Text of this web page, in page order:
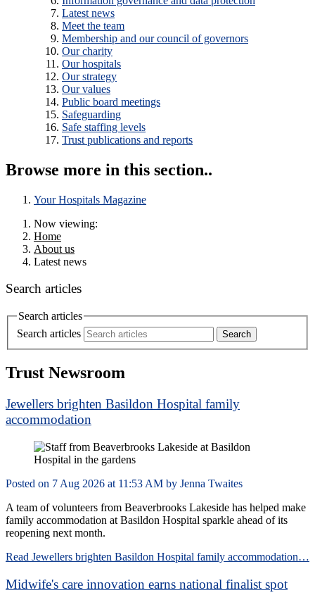
Latest news
Meet the team
Membership and our council of governors
Our charity
Our hospitals
Our strategy
Our values
Public board meetings
Safeguarding
Safe staffing levels
Trust publications and reports
Browse more in this section..
Your Hospitals Magazine
Now viewing:
Home
About us
Latest news
Search articles
Search articles
Search articles
Trust Newsroom
Jewellers brighten Basildon Hospital family
accommodation
Posted on 7 Aug 2026 at 11:53 AM by Jenna Twaites
A team of volunteers from Beaverbrooks Lakeside has helped make
family accommodation at Basildon Hospital sparkle ahead of its
reopening next month.
Read Jewellers brighten Basildon Hospital family accommodation…
Midwife's care innovation earns national finalist spot